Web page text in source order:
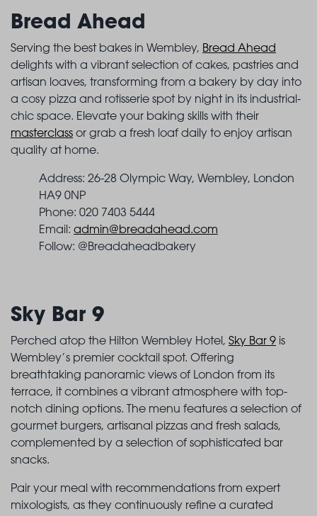
Bread Ahead
Serving the best bakes in Wembley, Bread Ahead
delights with a vibrant selection of cakes, pastries and
artisan loaves, transforming from a bakery by day into
a cosy pizza and rotisserie spot by night in its industrial-
chic space. Elevate your baking skills with their
masterclass or grab a fresh loaf daily to enjoy artisan
quality at home.
Address: 26-28 Olympic Way, Wembley, London
HA9 0NP
Phone: 020 7403 5444
Email: admin@breadahead.com
Follow: @Breadaheadbakery
Sky Bar 9
Perched atop the Hilton Wembley Hotel, Sky Bar 9 is
Wembley’s premier cocktail spot. Offering
breathtaking panoramic views of London from its
terrace, it combines a vibrant atmosphere with top-
notch dining options. The menu features a selection of
gourmet burgers, artisanal pizzas and fresh salads,
complemented by a selection of sophisticated bar
snacks.
Pair your meal with recommendations from expert
mixologists, as they continuously refine a curated